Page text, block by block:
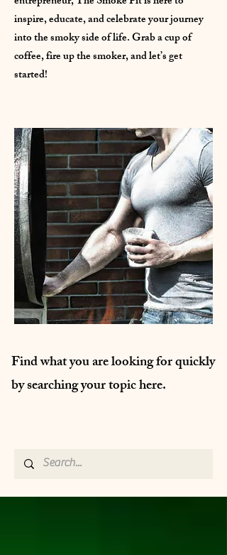
inspire, educate, and celebrate your journey
into the smoky side of life. Grab a cup of
coffee, fire up the smoker, and let’s get
started!
Find what you are looking for quickly
by searching your topic here.